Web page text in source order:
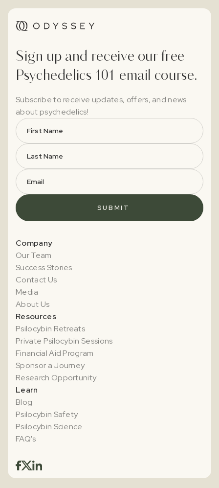
Sign up and receive our free
Psychedelics 101 email course.
Subscribe to receive updates, offers, and news
about psychedelics!
Company
Our Team
Success Stories
Contact Us
Media
About Us
Resources
Psilocybin Retreats
Private Psilocybin Sessions
Financial Aid Program
Sponsor a Journey
Research Opportunity
Learn
Blog
Psilocybin Safety
Psilocybin Science
FAQ's